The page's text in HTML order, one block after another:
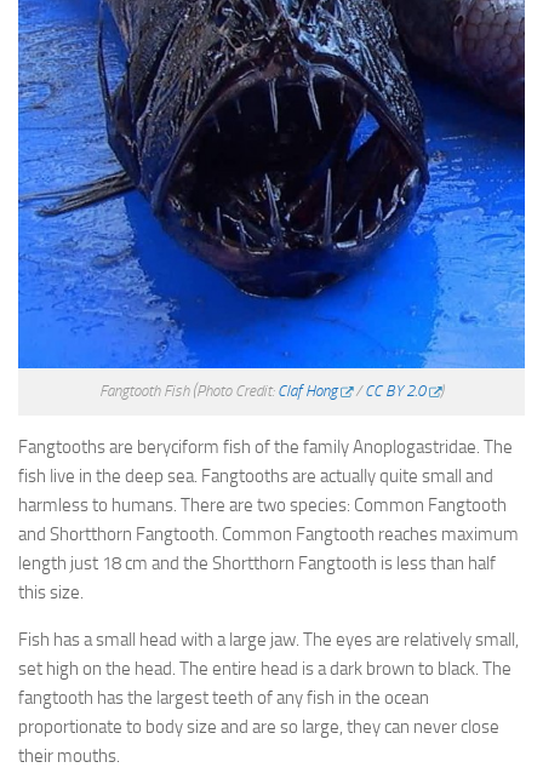
Fangtooth Fish (Photo Credit: Claf Hong /CC BY 2.0 )
Fangtooths are beryciform fish of the family Anoplogastridae. The
fish live in the deep sea. Fangtooths are actually quite small and
harmless to humans. There are two species: Common Fangtooth
and Shortthorn Fangtooth. Common Fangtooth reaches maximum
length just 18 cm and the Shortthorn Fangtooth is less than half
this size.
Fish has a small head with a large jaw. The eyes are relatively small,
set high on the head. The entire head is a dark brown to black. The
fangtooth has the largest teeth of any fish in the ocean
proportionate to body size and are so large, they can never close
their mouths.